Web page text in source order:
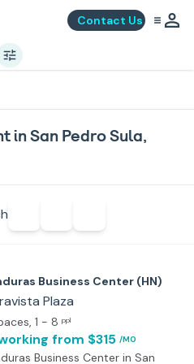
Contact Us
in San Pedro Sula,
Business Center (HN)
Plaza
, 1 - 8 ppl
from $315 /MO
Business Center in San